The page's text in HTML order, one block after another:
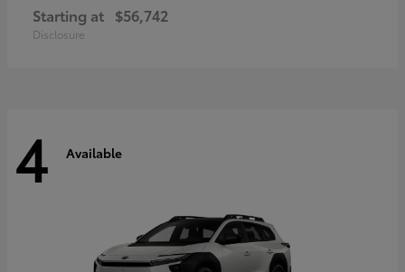
Starting at $56,742
Disclosure
4 Available